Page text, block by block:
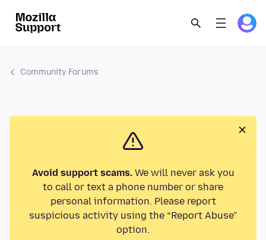
Community Forums
Avoid support scams.We will never ask you
to call or text a phone number or share
personal information. Please report
suspicious activity using the “Report Abuse”
option.